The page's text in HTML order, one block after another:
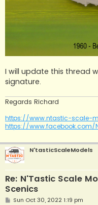
I will update this thread
signature.
Regards Richard
https://www.ntastic-scale-
https://www.facebook.com/
N'tasticScaleModels
Re: N'Tastic Scale
Scenics
PSun Oct 30, 2022 1:19 pm